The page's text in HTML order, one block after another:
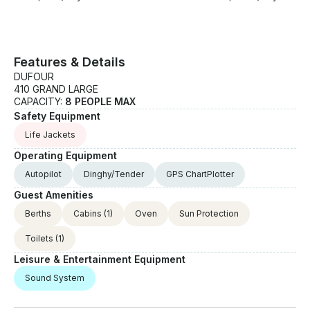
Features & Details
DUFOUR
410 GRAND LARGE
CAPACITY: 8 PEOPLE MAX
Safety Equipment
Life Jackets
Operating Equipment
Autopilot Dinghy/Tender GPS ChartPlotter
Guest Amenities
Berths Cabins (1) Oven Sun Protection
Toilets (1)
Leisure & Entertainment Equipment
Sound System